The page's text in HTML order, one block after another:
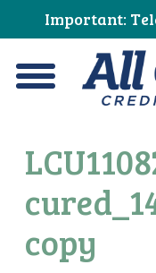
to
Content
to
navigation
to
primary
navigation
to
main
content
to
primary
sidebar
to
footer
Important:
All One
copy